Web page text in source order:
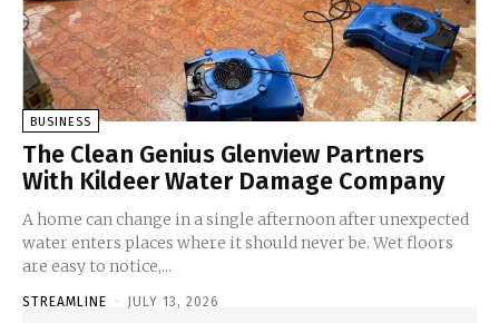
BUSINESS
The Clean Genius Glenview Partners
With Kildeer Water Damage Company
A home can change in a single afternoon after unexpected
water enters places where it should never be. Wet floors
are easy to notice,...
STREAMLINE - JULY 13, 2026